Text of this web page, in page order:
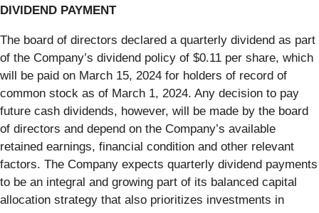
DIVIDEND PAYMENT
The board of directors declared a quarterly dividend as part
of the Company’s dividend policy of $0.11 per share, which
will be paid on March 15, 2024 for holders of record of
common stock as of March 1, 2024. Any decision to pay
future cash dividends, however, will be made by the board
of directors and depend on the Company’s available
retained earnings, financial condition and other relevant
factors. The Company expects quarterly dividend payments
to be an integral and growing part of its balanced capital
allocation strategy that also prioritizes investments in